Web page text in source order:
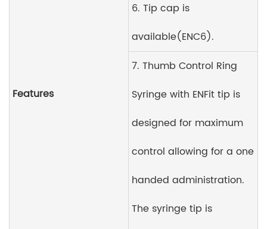
Features
6. Tip cap is
available(ENC6).
7. Thumb Control Ring
Syringe with ENFit tip is
designed for maximum
control allowing for a one
handed administration.
The syringe tip is